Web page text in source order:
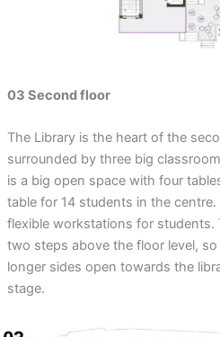
03 Second floor
The Library is the heart of the
surrounded by three big
is a big open space with four
table for 14 students in the
flexible workstations for students.
two steps above the floor level,
longer sides open towards the
stage.